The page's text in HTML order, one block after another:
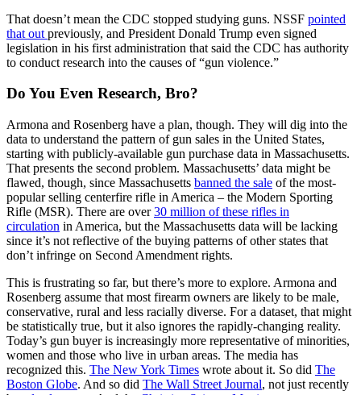
That doesn’t mean the CDC stopped studying guns. NSSF pointed
that out previously, and President Donald Trump even signed
legislation in his first administration that said the CDC has authority
to conduct research into the causes of “gun violence.”
Do You Even Research, Bro?
Armona and Rosenberg have a plan, though. They will dig into the
data to understand the pattern of gun sales in the United States,
starting with publicly-available gun purchase data in Massachusetts.
That presents the second problem. Massachusetts’ data might be
flawed, though, since Massachusetts banned the sale of the most-
popular selling centerfire rifle in America – the Modern Sporting
Rifle (MSR). There are over30 million of these rifles in
circulation in America, but the Massachusetts data will be lacking
since it’s not reflective of the buying patterns of other states that
don’t infringe on Second Amendment rights.
This is frustrating so far, but there’s more to explore. Armona and
Rosenberg assume that most firearm owners are likely to be male,
conservative, rural and less racially diverse. For a dataset, that might
be statistically true, but it also ignores the rapidly-changing reality.
Today’s gun buyer is increasingly more representative of minorities,
women and those who live in urban areas. The media has
recognized this. The New York Times wrote about it. So did The
Boston Globe. And so did The Wall Street Journal, not just recently